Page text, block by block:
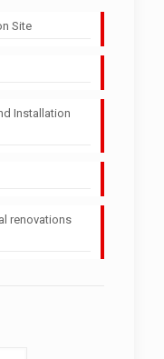
Site
Installation
renovations